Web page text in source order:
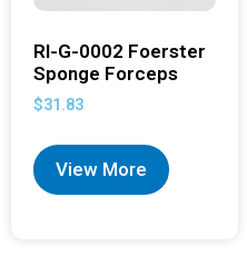
RI-G-0002 Foerster
Sponge Forceps
$31.83
View More